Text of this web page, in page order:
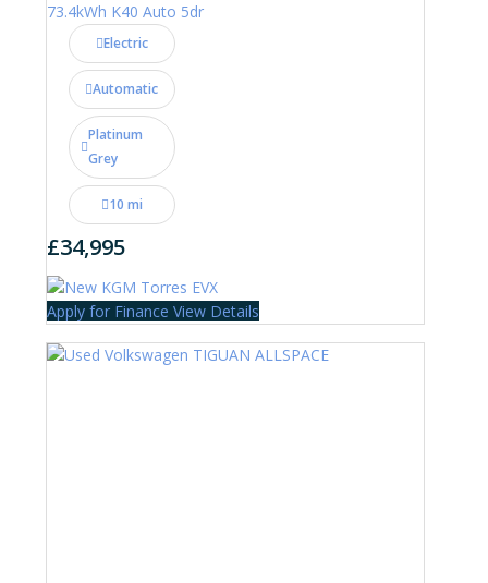
73.4kWh K40 Auto 5dr
Electric
Automatic
Platinum
Grey
10 mi
£34,995
Apply for Finance View Details